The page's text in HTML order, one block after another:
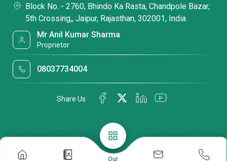
Our
Block No. - 2760, Bhindo Ka Rasta, Chandpole Bazar,
5th Crossing,, Jaipur, Rajasthan, 302001, India
Mr Anil Kumar Sharma
Proprietor
08037734004
Share Us